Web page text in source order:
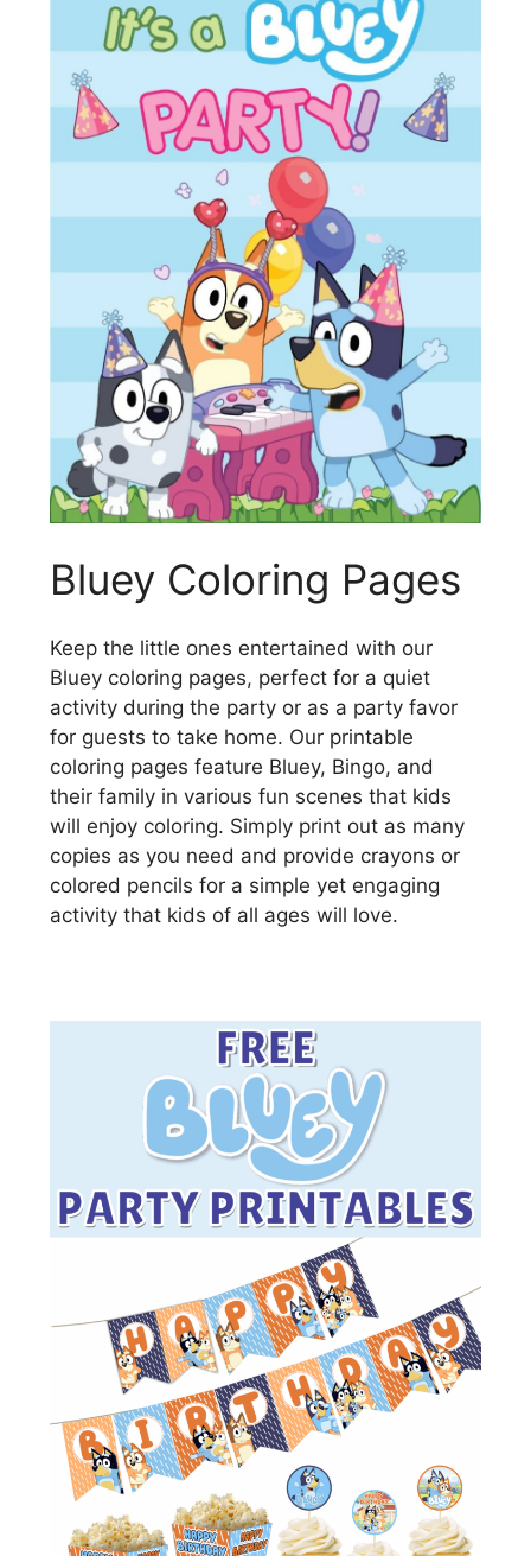
Bluey Coloring Pages
Keep the little ones entertained with our
Bluey coloring pages, perfect for a quiet
activity during the party or as a party favor
for guests to take home. Our printable
coloring pages feature Bluey, Bingo, and
their family in various fun scenes that kids
will enjoy coloring. Simply print out as many
copies as you need and provide crayons or
colored pencils for a simple yet engaging
activity that kids of all ages will love.